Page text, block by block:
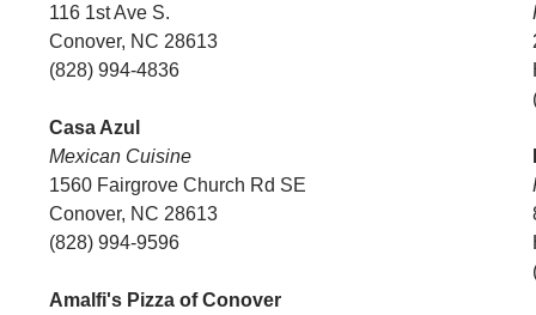
116 1st Ave S.
Conover, NC 28613
(828) 994-4836
Casa Azul
Mexican Cuisine
1560 Fairgrove Church Rd SE
Conover, NC 28613
(828) 994-9596
Amalfi's Pizza of Conover